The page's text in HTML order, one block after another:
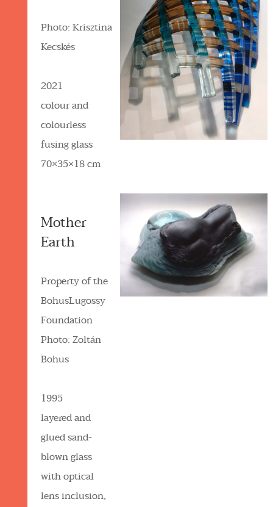
Photo: Krisztina
Kecskés
2021
colour and
colourless
fusing glass
70×35×18 cm
Mother
Earth
Property of the
BohusLugossy
Foundation
Photo: Zoltán
Bohus
1995
layered and
glued sand-
blown glass
with optical
lens inclusion,